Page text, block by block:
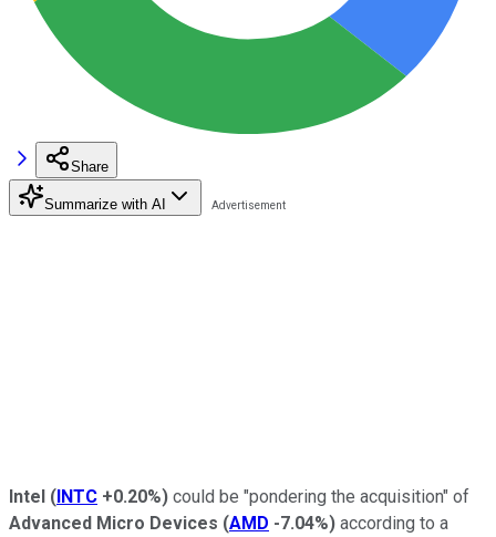
Share
Summarize with AI
Intel (INTC +0.20%) could be "pondering the acquisition" of
Advanced Micro Devices (AMD -7.04%) according to a